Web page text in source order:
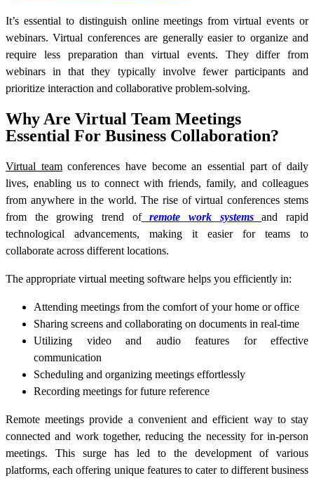
It’s essential to distinguish online meetings from virtual events or
webinars. Virtual conferences are generally easier to organize and
require less preparation than virtual events. They differ from
webinars in that they typically involve fewer participants and
prioritize interaction and collaborative problem-solving.
Why Are Virtual Team Meetings
Essential For Business Collaboration?
Virtual teamconferences have become an essential part of daily
lives, enabling us to connect with friends, family, and colleagues
from anywhere in the world. The rise of virtual conferences stems
from the growing trend ofremote work systems
and rapid
technological advancements, making it easier for teams to
collaborate across different locations.
The appropriate virtual meeting software helps you efficiently in:
Attending meetings from the comfort of your home or office
Sharing screens and collaborating on documents in real-time
Utilizing video and audio features for effective
communication
Scheduling and organizing meetings effortlessly
Recording meetings for future reference
Remote meetings provide a convenient and efficient way to stay
connected and work together, reducing the necessity for in-person
meetings. This surge has led to the development of various
platforms, each offering unique features to cater to different business